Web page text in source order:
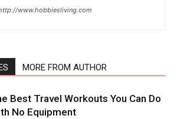
www.hobbiesliving.com
MORE FROM AUTHOR
Best Travel Workouts You Can Do
No Equipment